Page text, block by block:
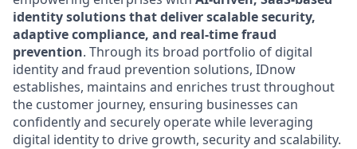
identity solutions that deliver scalable security,
adaptive compliance, and real-time fraud
prevention. Through its broad portfolio of digital
identity and fraud prevention solutions, IDnow
establishes, maintains and enriches trust throughout
the customer journey, ensuring businesses can
confidently and securely operate while leveraging
digital identity to drive growth, security and scalability.